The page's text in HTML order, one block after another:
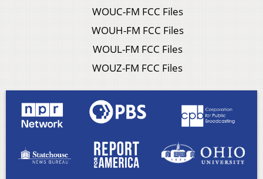
WOUC-FM FCC Files
WOUH-FM FCC Files
WOUL-FM FCC Files
WOUZ-FM FCC Files